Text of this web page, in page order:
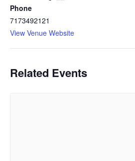
Phone
7173492121
View Venue Website
Related Events